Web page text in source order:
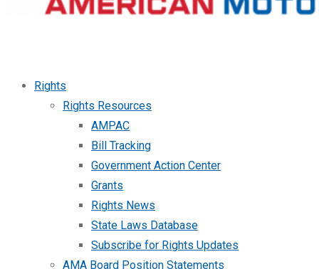
Rights
Rights Resources
AMPAC
Bill Tracking
Government Action Center
Grants
Rights News
State Laws Database
Subscribe for Rights Updates
AMA Board Position Statements